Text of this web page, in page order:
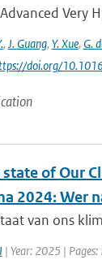
Very
, J. Guang, Y. Xue, G.
doi.org/
state of Our
2024: Wer
van ons
| Year: 2025 | Pages: